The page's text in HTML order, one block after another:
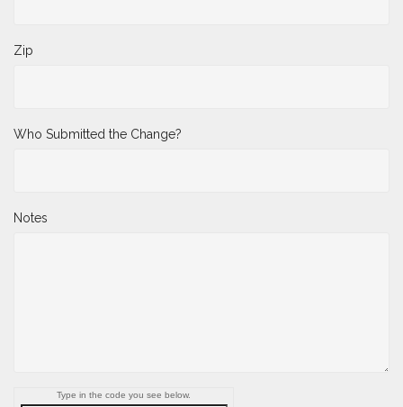
Zip
Who Submitted the Change?
Notes
Type in the code you see below.